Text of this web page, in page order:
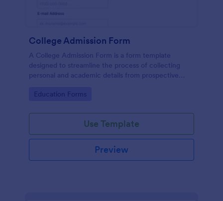
College Admission Form
A College Admission Form is a form template
designed to streamline the process of collecting
personal and academic details from prospective
Go to Category:
Education Forms
Use Template
Preview